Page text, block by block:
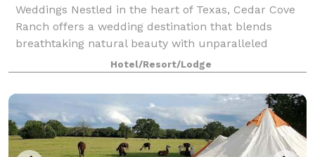
Weddings Nestled in the heart of Texas, Cedar Cove
Ranch offers a wedding destination that blends
breathtaking natural beauty with unparalleled
convenience. With a dedicated wedding planne
Hotel/Resort/Lodge